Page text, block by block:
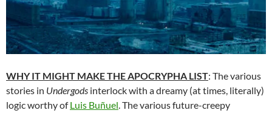
WHY IT MIGHT MAKE THE APOCRYPHA LIST: The various
stories in Undergods interlock with a dreamy (at times, literally)
logic worthy ofLuis Buñuel. The various future-creepy